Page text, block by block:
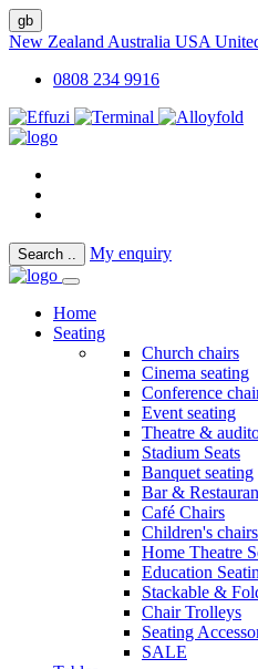
gb
New Zealand Australia USA
0808 234 9916
Search .. My enquiry
Home
Seating
Church chairs
Cinema seating
Conference
Event seating
Theatre &
Stadium Seats
Banquet seating
Bar &
Café Chairs
Children's chairs
Home Theatre
Education
Stackable &
Chair Trolleys
Seating
SALE